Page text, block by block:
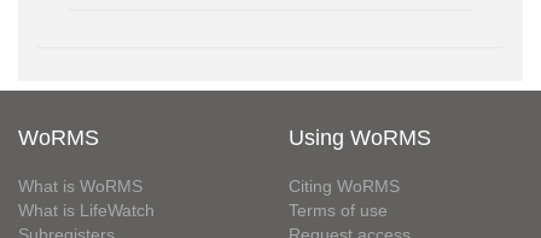
WoRMS
What is WoRMS
What is LifeWatch
Subregisters
Using WoRMS
Citing WoRMS
Terms of use
Request access